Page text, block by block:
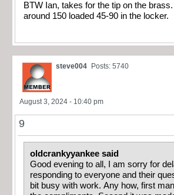
BTW Ian, takes for the tip on the brass.
around 150 loaded 45-90 in the locker.
steve004 Posts: 5740
August 3, 2024 - 10:40 pm
9
oldcrankyyankee said
Good evening to all, I am sorry for
responding to everyone and their
bit busy with work. Any how, first